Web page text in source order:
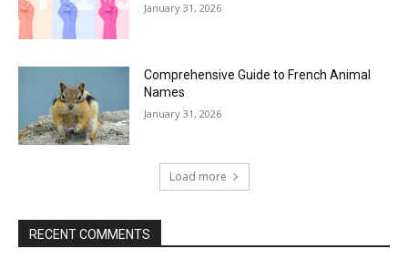
January 31, 2026
Comprehensive Guide to French Animal
Names
January 31, 2026
Load more
RECENT COMMENTS